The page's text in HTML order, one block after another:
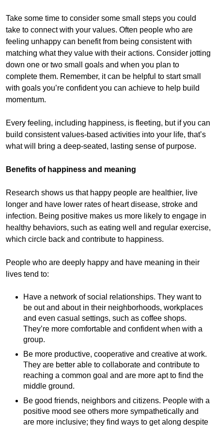
Take some time to consider some small steps you could
take to connect with your values. Often people who are
feeling unhappy can benefit from being consistent with
matching what they value with their actions. Consider jotting
down one or two small goals and when you plan to
complete them. Remember, it can be helpful to start small
with goals you’re confident you can achieve to help build
momentum.
Every feeling, including happiness, is fleeting, but if you can
build consistent values-based activities into your life, that’s
what will bring a deep-seated, lasting sense of purpose.
Benefits of happiness and meaning
Research shows us that happy people are healthier, live
longer and have lower rates of heart disease, stroke and
infection. Being positive makes us more likely to engage in
healthy behaviors, such as eating well and regular exercise,
which circle back and contribute to happiness.
People who are deeply happy and have meaning in their
lives tend to:
Have a network of social relationships. They want to
be out and about in their neighborhoods, workplaces
and even casual settings, such as coffee shops.
They’re more comfortable and confident when with a
group.
Be more productive, cooperative and creative at work.
They are better able to collaborate and contribute to
reaching a common goal and are more apt to find the
middle ground.
Be good friends, neighbors and citizens. People with a
positive mood see others more sympathetically and
are more inclusive; they find ways to get along despite